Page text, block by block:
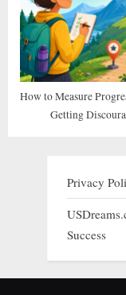
How to Measure
Getting
Privacy
Success